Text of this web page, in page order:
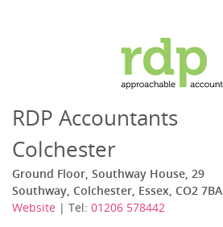
RDP Accountants
Colchester
Ground Floor, Southway House, 29
Southway, Colchester, Essex, CO2 7BA
Website | Tel: 01206 578442